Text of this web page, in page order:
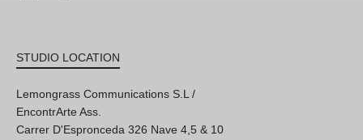
STUDIO LOCATION
Lemongrass Communications S.L /
EncontrArte Ass.
Carrer D'Espronceda 326 Nave 4,5 & 10